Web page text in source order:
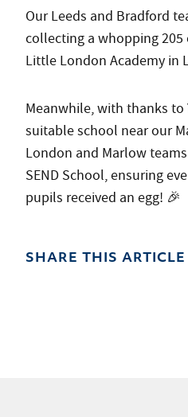
Our Leeds and Bradford
collecting a whopping
Little London Academy in
Meanwhile, with thanks to
suitable school near our
London and Marlow
SEND School, ensuring
pupils received an egg! 🎉
SHARE THIS ARTICLE